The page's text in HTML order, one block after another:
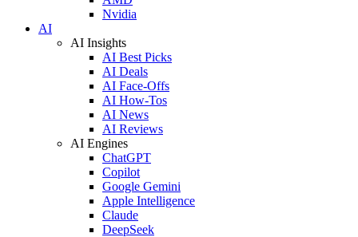
Nvidia
AI
AI Insights
AI Best Picks
AI Deals
AI Face-Offs
AI How-Tos
AI News
AI Reviews
AI Engines
ChatGPT
Copilot
Google Gemini
Apple Intelligence
Claude
DeepSeek